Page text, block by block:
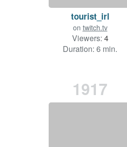
tourist_irl
on twitch.tv
Viewers: 4
Duration: 6 min.
1917